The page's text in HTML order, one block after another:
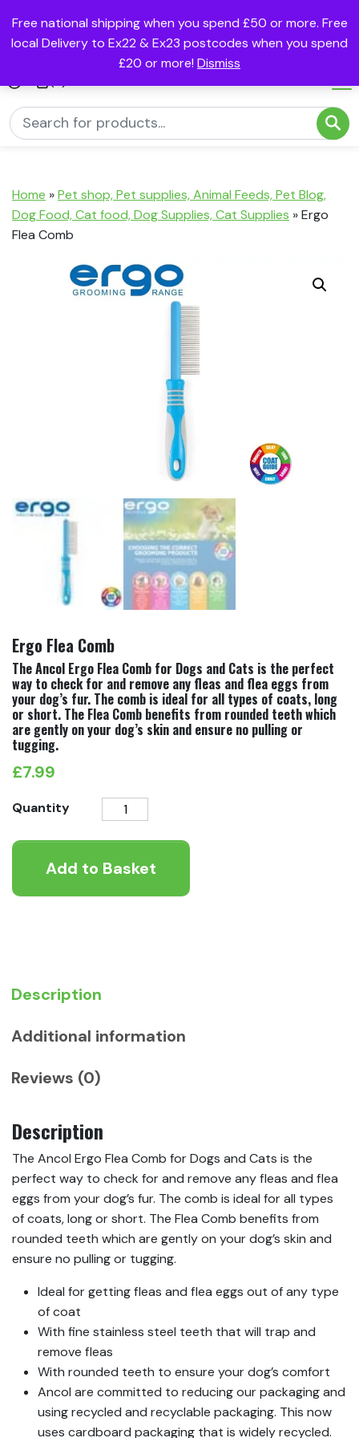
Free national shipping when you spend £50 or more. Free
local Delivery to Ex22 & Ex23 postcodes when you spend
£20 or more! Dismiss
Home »Pet shop, Pet supplies, Animal Feeds, Pet Blog,
Dog Food, Cat food, Dog Supplies, Cat Supplies »Ergo
Flea Comb
Ergo Flea Comb
The Ancol Ergo Flea Comb for Dogs and Cats is the perfect
way to check for and remove any fleas and flea eggs from
your dog’s fur. The comb is ideal for all types of coats, long
or short. The Flea Comb benefits from rounded teeth which
are gently on your dog’s skin and ensure no pulling or
tugging.
£7.99
Quantity
Ergo
Comb
quantity
Add to Basket
Description
Additional information
Reviews (0)
Description
The Ancol Ergo Flea Comb for Dogs and Cats is the
perfect way to check for and remove any fleas and flea
eggs from your dog’s fur. The comb is ideal for all types
of coats, long or short. The Flea Comb benefits from
rounded teeth which are gently on your dog’s skin and
ensure no pulling or tugging.
Ideal for getting fleas and flea eggs out of any type
of coat
With fine stainless steel teeth that will trap and
remove fleas
With rounded teeth to ensure your dog’s comfort
Ancol are committed to reducing our packaging and
using recycled and recyclable packaging. This now
uses cardboard packaging that is widely recycled.